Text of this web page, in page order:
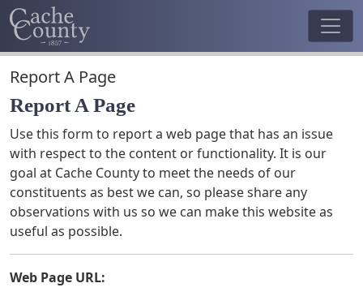
Report A Page
Report A Page
Use this form to report a web page that has an issue
with respect to the content or functionality. It is our
goal at Cache County to meet the needs of our
constituents as best we can, so please share any
observations with us so we can make this website as
useful as possible.
Web Page URL: